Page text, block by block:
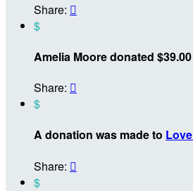
Share: 
$
Amelia Moore donated
Share: 
$
A donation was made to
Share: 
$